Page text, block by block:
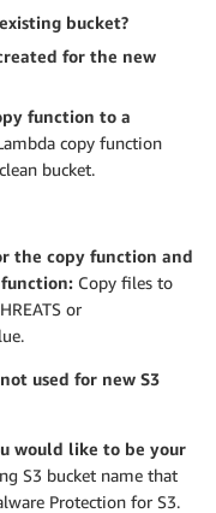
bucket?
for the new
function to a
copy function
bucket.
the copy function and
Copy files to
or
used for new S3
would like to be your
S3 bucket name that
Protection for S3.